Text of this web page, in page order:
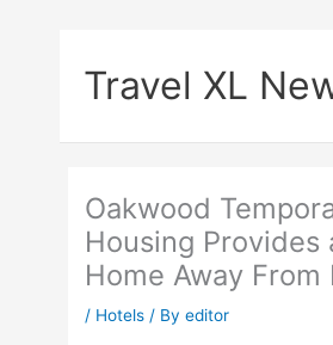
Travel XL
Oakwood
Housing Provides
Home Away From
/ Hotels / Byeditor